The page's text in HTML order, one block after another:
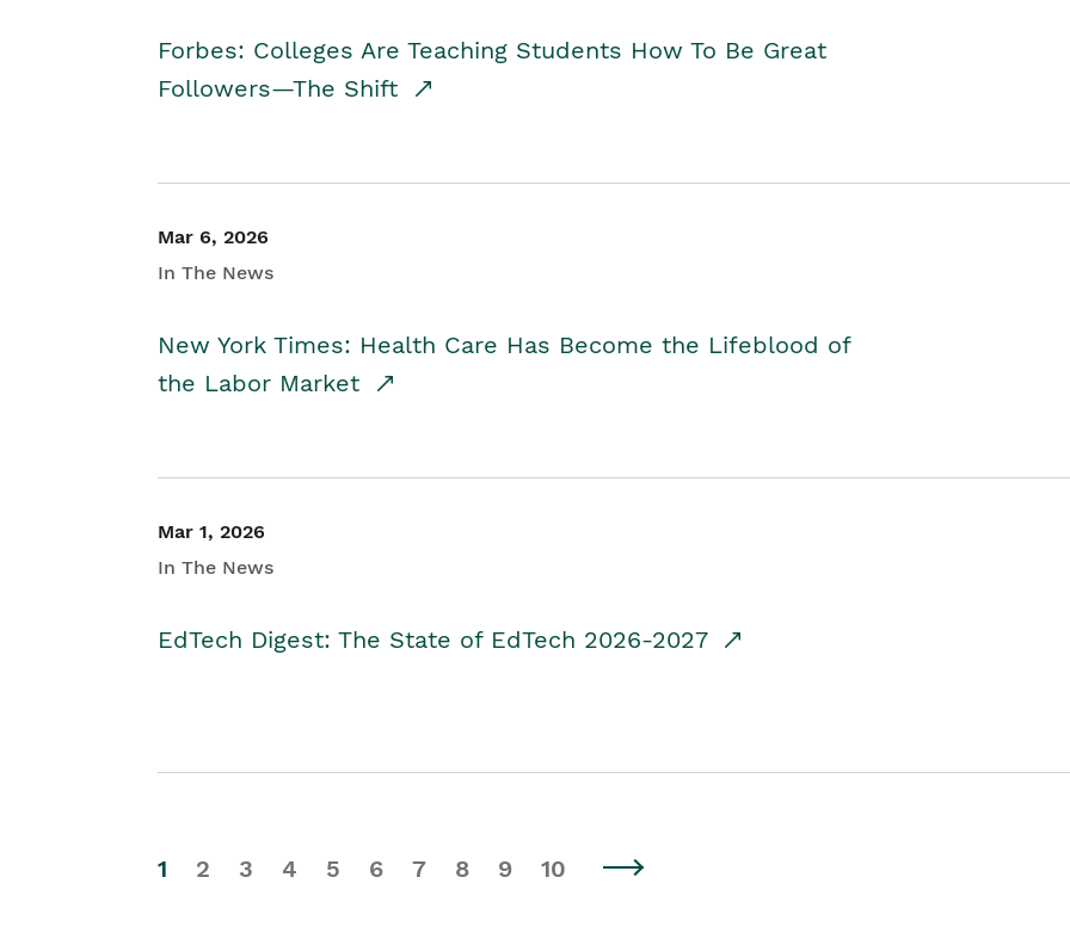
Forbes: Colleges Are Teaching Students How To Be Great
Followers—The Shift
Mar 6, 2026
In The News
New York Times: Health Care Has Become the Lifeblood of
the Labor Market
Mar 1, 2026
In The News
EdTech Digest: The State of EdTech 2026-2027
1 2 3 4 5 6 7 8 9 10